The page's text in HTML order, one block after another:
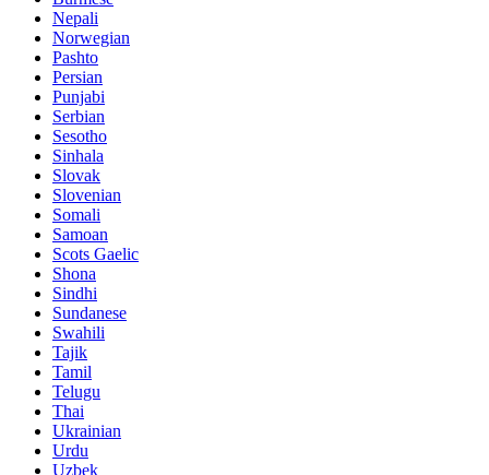
Nepali
Norwegian
Pashto
Persian
Punjabi
Serbian
Sesotho
Sinhala
Slovak
Slovenian
Somali
Samoan
Scots Gaelic
Shona
Sindhi
Sundanese
Swahili
Tajik
Tamil
Telugu
Thai
Ukrainian
Urdu
Uzbek